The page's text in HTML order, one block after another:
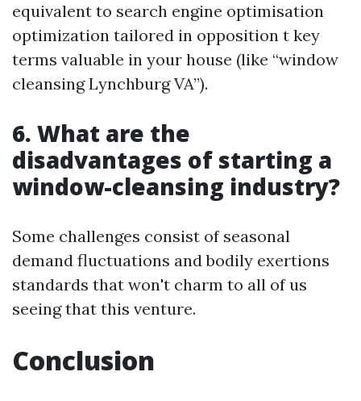
equivalent to search engine optimisation
optimization tailored in opposition t key
terms valuable in your house (like “window
cleansing Lynchburg VA”).
6. What are the
disadvantages of starting a
window-cleansing industry?
Some challenges consist of seasonal
demand fluctuations and bodily exertions
standards that won't charm to all of us
seeing that this venture.
Conclusion